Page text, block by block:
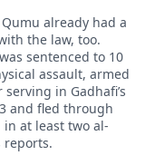
already had a
the law, too.
sentenced to 10
assault, armed
in Gadhafi’s
and fled through
at least two al-
reports.